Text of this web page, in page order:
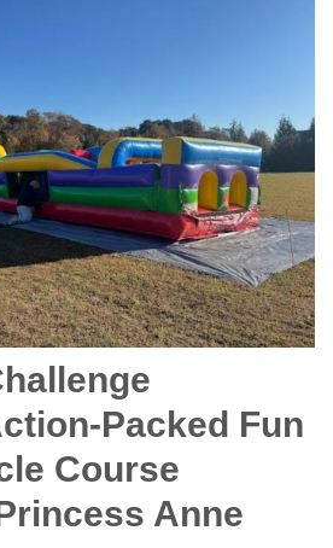
Packed Fun
Course
Anne